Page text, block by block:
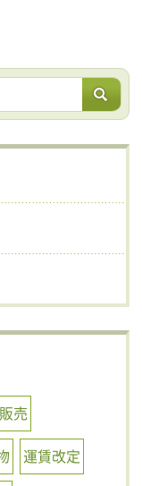
売
運賃改定